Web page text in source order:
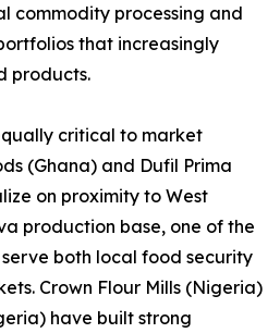
commodity processing and
that increasingly
products.
critical to market
(Ghana) and Dufil Prima
on proximity to West
production base, one of the
both local food security
Crown Flour Mills (Nigeria)
have built strong